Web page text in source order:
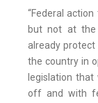
“Federal
but not at
already protect
the country in
legislation
off and with